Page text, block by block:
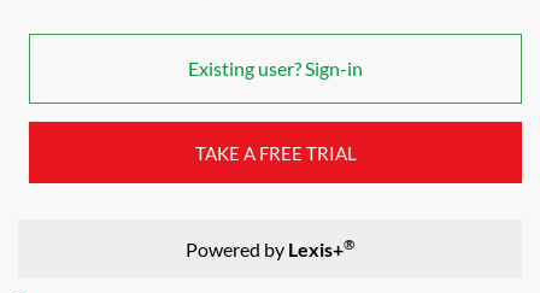
Existing user? Sign-in
TAKE A FREE TRIAL
Powered by Lexis+®